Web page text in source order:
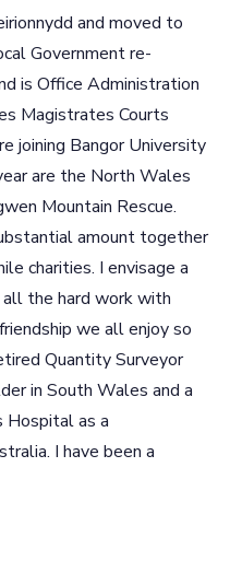
and moved to
Government re-
is Office Administration
Magistrates Courts
joining Bangor University
are the North Wales
Mountain Rescue.
amount together
charities. I envisage a
all the hard work with
we all enjoy so
Quantity Surveyor
in South Wales and a
Hospital as a
I have been a